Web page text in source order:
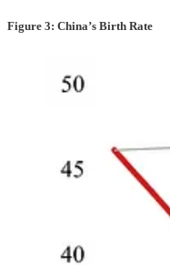
Figure 3: China’s Birth Rate